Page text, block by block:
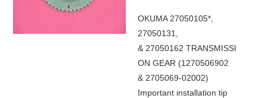
OKUMA 27050105*,
27050131,
& 27050162 TRANSMISSI
ON GEAR (1270506902
& 2705069-02002)
Important installation tip